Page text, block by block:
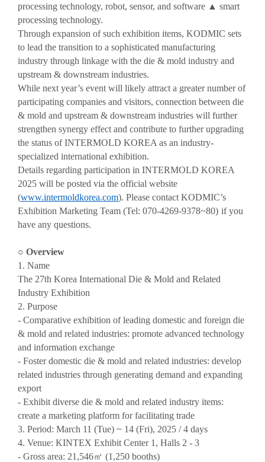
processing technology, robot, sensor, and software ▲ smart
processing technology.
Through expansion of such exhibition items, KODMIC sets
to lead the transition to a sophisticated manufacturing
industry through linkage with the die & mold industry and
upstream & downstream industries.
While next year’s event will likely attract a greater number of
participating companies and visitors, connection between die
& mold and upstream & downstream industries will further
strengthen synergy effect and contribute to further upgrading
the status of INTERMOLD KOREA as an industry-
specialized international exhibition.
Details regarding participation in INTERMOLD KOREA
2025 will be posted via the official website
(www.intermoldkorea.com). Please contact KODMIC’s
Exhibition Marketing Team (Tel: 070-4269-9378~80) if you
have any questions.
○ Overview
1. Name
The 27th Korea International Die & Mold and Related
Industry Exhibition
2. Purpose
- Comparative exhibition of leading domestic and foreign die
& mold and related industries: promote advanced technology
and information exchange
- Foster domestic die & mold and related industries: develop
related industries through generating demand and expanding
export
- Exhibit diverse die & mold and related industry items:
create a marketing platform for facilitating trade
3. Period: March 11 (Tue) ~ 14 (Fri), 2025 / 4 days
4. Venue: KINTEX Exhibit Center 1, Halls 2 - 3
- Gross area: 21,546㎡ (1,250 booths)